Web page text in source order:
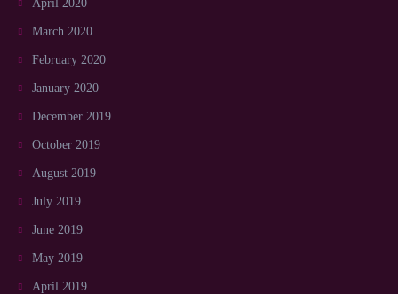
April 2020
March 2020
February 2020
January 2020
December 2019
October 2019
August 2019
July 2019
June 2019
May 2019
April 2019